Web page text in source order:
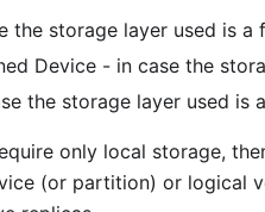
the storage layer used is a
Device - in case the
the storage layer used
only local storage,
(or partition) or logical